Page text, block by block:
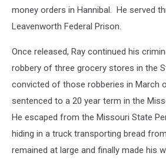
money orders in Hannibal. He served
Leavenworth Federal Prison.
Once released, Ray continued his
robbery of three grocery stores in the
convicted of those robberies in March
sentenced to a 20 year term in the
He escaped from the Missouri State
hiding in a truck transporting bread
remained at large and finally made his